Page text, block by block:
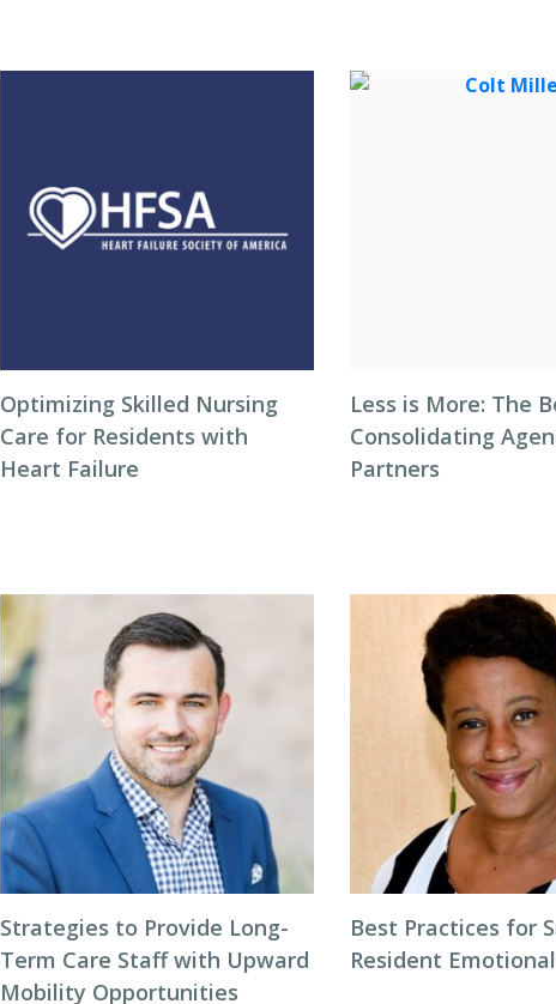
Optimizing Skilled Nursing
Care for Residents with
Heart Failure
Less is More: The
Consolidating
Partners
Strategies to Provide Long-
Term Care Staff with Upward
Mobility Opportunities
Best Practices for
Resident